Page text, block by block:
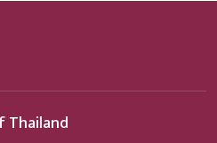
Thailand